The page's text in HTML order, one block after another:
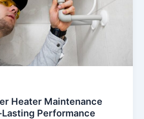
Heater Maintenance
Performance